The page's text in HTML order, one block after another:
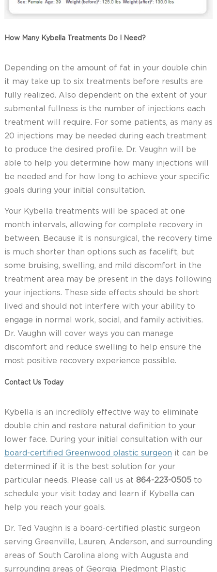
How Many Kybella Treatments Do I Need?
Depending on the amount of fat in your double chin
it may take up to six treatments before results are
fully realized. Also dependent on the extent of your
submental fullness is the number of injections each
treatment will require. For some patients, as many as
20 injections may be needed during each treatment
to produce the desired profile. Dr. Vaughn will be
able to help you determine how many injections will
be needed and for how long to achieve your specific
goals during your initial consultation.
Your Kybella treatments will be spaced at one
month intervals, allowing for complete recovery in
between. Because it is nonsurgical, the recovery time
is much shorter than options such as facelift, but
some bruising, swelling, and mild discomfort in the
treatment area may be present in the days following
your injections. These side effects should be short
lived and should not interfere with your ability to
engage in normal work, social, and family activities.
Dr. Vaughn will cover ways you can manage
discomfort and reduce swelling to help ensure the
most positive recovery experience possible.
Contact Us Today
Kybella is an incredibly effective way to eliminate
double chin and restore natural definition to your
lower face. During your initial consultation with our
board-certified Greenwood plastic surgeon it can be
determined if it is the best solution for your
particular needs. Please call us at 864-223-0505to
schedule your visit today and learn if Kybella can
help you reach your goals.
Dr. Ted Vaughn is a board-certified plastic surgeon
serving Greenville, Lauren, Anderson, and surrounding
areas of South Carolina along with Augusta and
surrounding areas of Georgia. Piedmont Plastic